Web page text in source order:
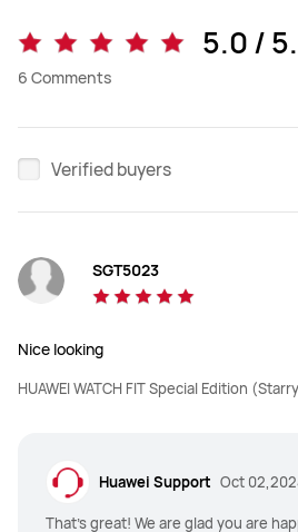
5.0 /
6 Comments
Verified buyers
SGT5023
Nice looking
HUAWEI WATCH FIT Special Edition
Huawei Support Oct
That's great! We are glad you are